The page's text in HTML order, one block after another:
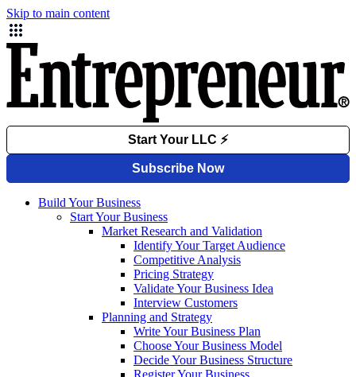
Skip to main content
Build Your Business
Start Your Business
Market Research and Validation
Identify Your Target Audience
Competitive Analysis
Pricing Strategy
Validate Your Business Idea
Interview Customers
Planning and Strategy
Write Your Business Plan
Choose Your Business Model
Decide Your Business Structure
Register Your Business